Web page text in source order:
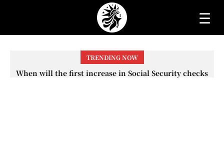
☰
TRENDING NOW
When will the first increase in Social Security checks